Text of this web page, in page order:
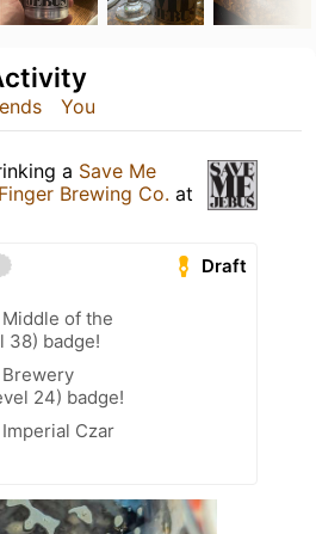
You
a Save Me
Brewing Co. at
Draft
of the
38) badge!
24) badge!
Czar